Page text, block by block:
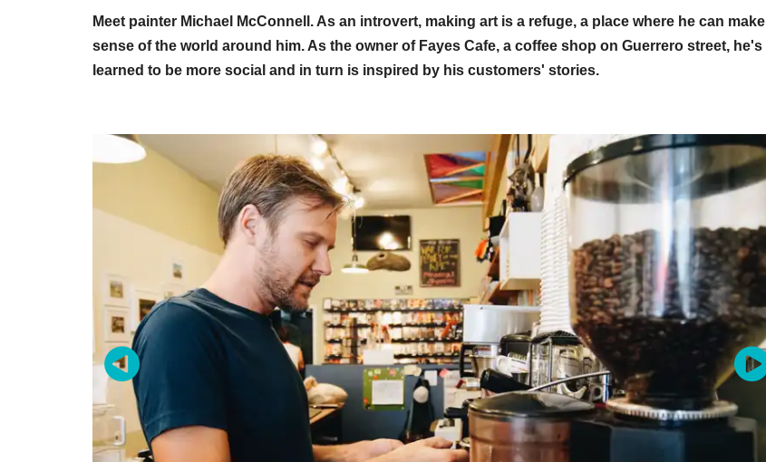
Meet painter Michael McConnell. As an introvert, making art is a refuge, a place where he can make
sense of the world around him. As the owner of Fayes Cafe, a coffee shop on Guerrero street, he's
learned to be more social and in turn is inspired by his customers' stories.